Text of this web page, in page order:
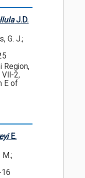
J.D.
G. J.;
Region,
2,
E of
E.
M.;